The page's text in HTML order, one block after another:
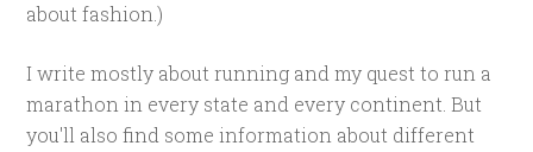
about fashion.)
I write mostly about running and my quest to run a
marathon in every state and every continent. But
you'll also find some information about different